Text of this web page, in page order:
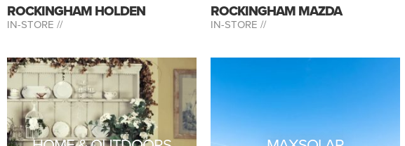
ROCKINGHAM HOLDEN
IN-STORE //
ROCKINGHAM MAZDA
IN-STORE //